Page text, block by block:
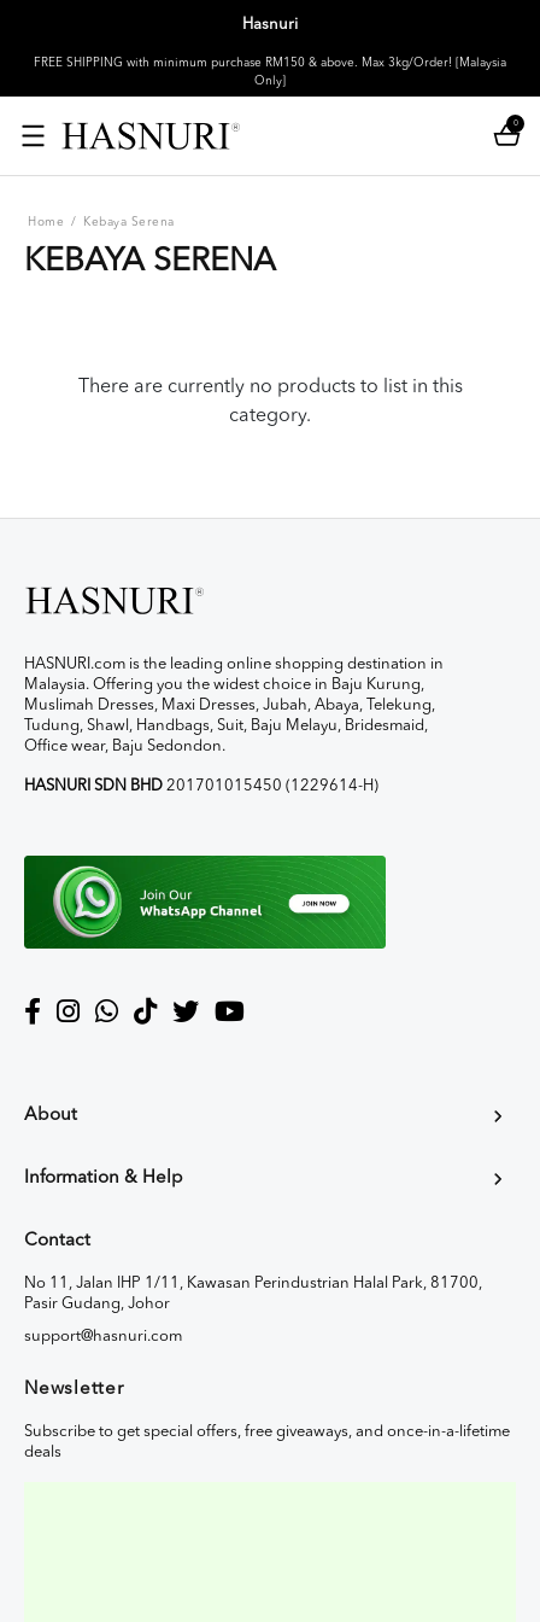
Hasnuri
FREE SHIPPING with minimum purchase RM150 & above. Max 3kg/Order! [Malaysia
Only]
0
Home / Kebaya Serena
KEBAYA SERENA
There are currently no products to list in this
category.
HASNURI.com is the leading online shopping destination in
Malaysia. Offering you the widest choice in Baju Kurung,
Muslimah Dresses, Maxi Dresses, Jubah, Abaya, Telekung,
Tudung, Shawl, Handbags, Suit, Baju Melayu, Bridesmaid,
Office wear, Baju Sedondon.
HASNURI SDN BHD 201701015450 (1229614-H)
About
Information & Help
Contact
No 11, Jalan IHP 1/11, Kawasan Perindustrian Halal Park, 81700,
Pasir Gudang, Johor
support@hasnuri.com
Newsletter
Subscribe to get special offers, free giveaways, and once-in-a-lifetime
deals